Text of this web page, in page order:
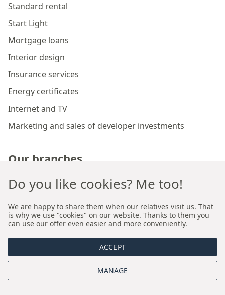
Standard rental
Start Light
Mortgage loans
Interior design
Insurance services
Energy certificates
Internet and TV
Marketing and sales of developer investments
Our branches
Premium real estate agency Cracow
Premium real estate agency Wroclaw
About us
Do you like cookies? Me too!
We are happy to share them when our relatives visit us. That
is why we use "cookies" on our website. Thanks to them you
can use our offer even easier and more conveniently.
ACCEPT
MANAGE